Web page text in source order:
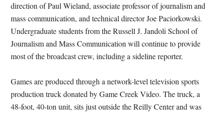
direction of Paul Wieland, associate professor of journalism and
mass communication, and technical director Joe Paciorkowski.
Undergraduate students from the Russell J. Jandoli School of
Journalism and Mass Communication will continue to provide
most of the broadcast crew, including a sideline reporter.
Games are produced through a network-level television sports
production truck donated by Game Creek Video. The truck, a
48-foot, 40-ton unit, sits just outside the Reilly Center and was